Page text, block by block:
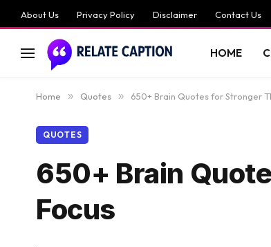
About Us Privacy Policy Disclaimer Contact Us
HOME
Home » Quotes » 650+ Brain Quotes for Stronger
QUOTES
650+ Brain
Focus